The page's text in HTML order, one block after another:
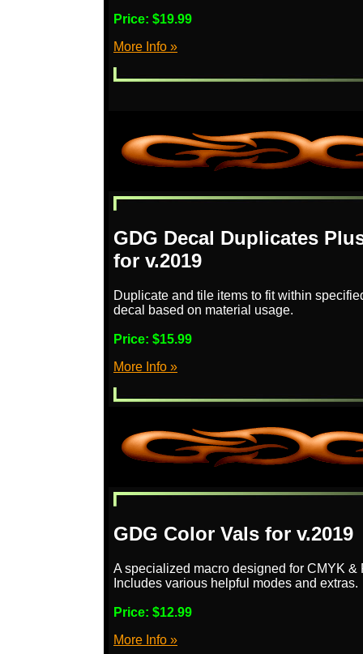
Price: $19.99
More Info »
GDG Decal Duplicates
for v.2019
Duplicate and tile items to fit within
decal based on material usage.
Price: $15.99
More Info »
GDG Color Vals for v.2019
A specialized macro designed for CMYK &
Includes various helpful modes and extras.
Price: $12.99
More Info »